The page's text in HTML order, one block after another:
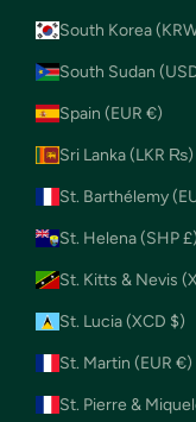
South Korea
South Sudan
Spain (EUR €)
Sri Lanka (LKR ₨)
St. Barthélemy
St. Helena (SHP £)
St. Kitts & Nevis
St. Lucia (XCD $)
St. Martin (EUR €)
St. Pierre &